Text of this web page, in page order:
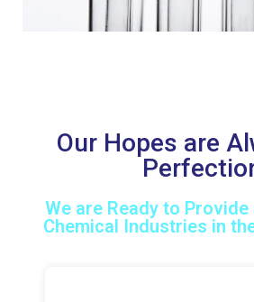
Our Hopes are
We are Ready to
Chemical Industries in